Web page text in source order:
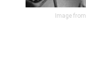
Image